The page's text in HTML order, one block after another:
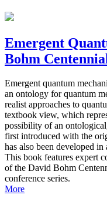
Emergent
Bohm
Emergent quantum
an ontology for quantum
realist approaches to
textbook view, which
possibility of an
first introduced with the
has also been developed
This book features expert
of the David Bohm
conference series.
More